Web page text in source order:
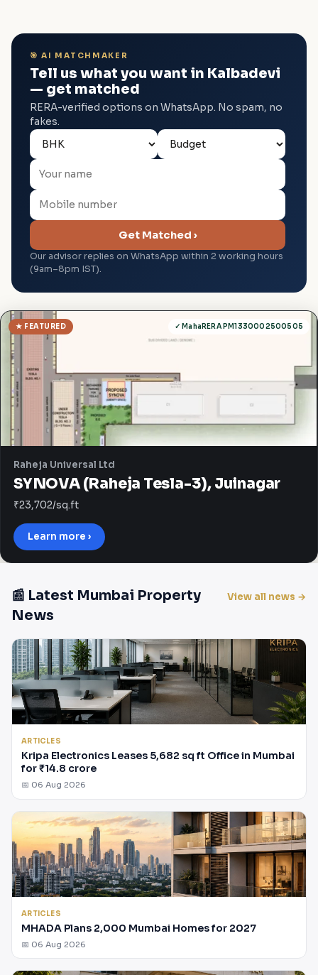
🎯 AI MATCHMAKER
Tell us what you want in Kalbadevi
— get matched
RERA-verified options on WhatsApp. No spam, no
fakes.
Get Matched ›
Our advisor replies on WhatsApp within 2 working hours
(9am–8pm IST).
✓ MahaRERA PM1330002500505
★ FEATURED
Raheja Universal Ltd
SYNOVA (Raheja Tesla-3), Juinagar
₹23,702/sq.ft
Learn more ›
📰 Latest Mumbai Property
News
View all news →
ARTICLES
Kripa Electronics Leases 5,682 sq ft Office in Mumbai
for ₹14.8 crore
📅 06 Aug 2026
ARTICLES
MHADA Plans 2,000 Mumbai Homes for 2027
📅 06 Aug 2026